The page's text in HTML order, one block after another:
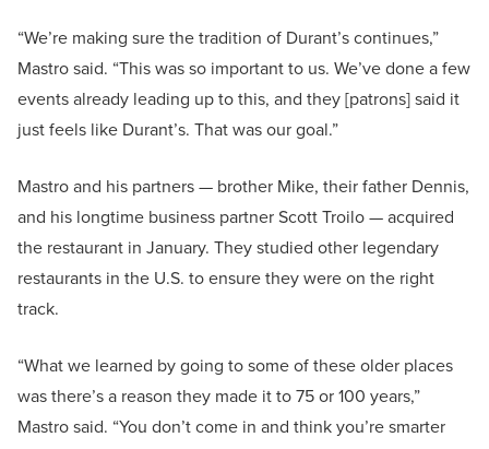
“We’re making sure the tradition of Durant’s continues,”
Mastro said. “This was so important to us. We’ve done a few
events already leading up to this, and they [patrons] said it
just feels like Durant’s. That was our goal.”
Mastro and his partners — brother Mike, their father Dennis,
and his longtime business partner Scott Troilo — acquired
the restaurant in January. They studied other legendary
restaurants in the U.S. to ensure they were on the right
track.
“What we learned by going to some of these older places
was there’s a reason they made it to 75 or 100 years,”
Mastro said. “You don’t come in and think you’re smarter